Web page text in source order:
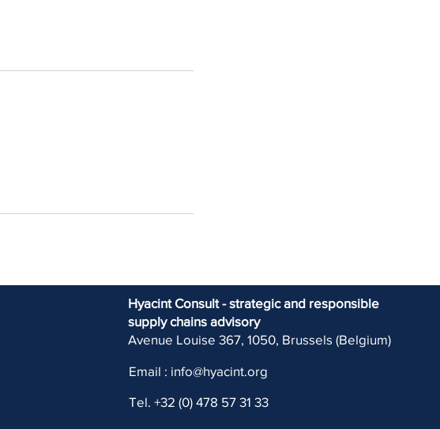
Hyacint Consult - strategic and responsible
supply chains advisory
Avenue Louise 367, 1050, Brussels (Belgium)
Email : info@hyacint.org
Tel. +32 (0) 478 57 31 33